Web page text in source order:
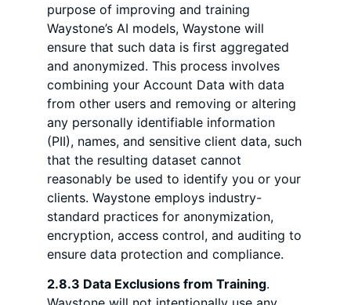
purpose of improving and training
Waystone’s AI models, Waystone will
ensure that such data is first aggregated
and anonymized. This process involves
combining your Account Data with data
from other users and removing or altering
any personally identifiable information
(PII), names, and sensitive client data, such
that the resulting dataset cannot
reasonably be used to identify you or your
clients. Waystone employs industry-
standard practices for anonymization,
encryption, access control, and auditing to
ensure data protection and compliance.
2.8.3 Data Exclusions from Training.